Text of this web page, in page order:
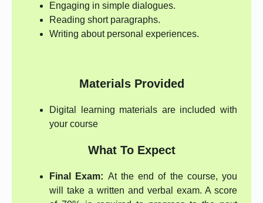
Engaging in simple dialogues.
Reading short paragraphs.
Writing about personal experiences.
Materials Provided
Digital learning materials are included with
your course
What To Expect
Final Exam: At the end of the course, you
will take a written and verbal exam. A score